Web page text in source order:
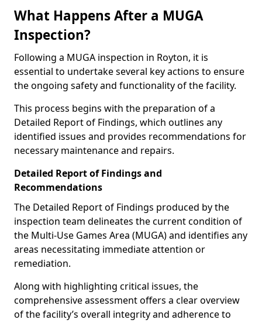
What Happens After a MUGA
Inspection?
Following a MUGA inspection in Royton, it is
essential to undertake several key actions to ensure
the ongoing safety and functionality of the facility.
This process begins with the preparation of a
Detailed Report of Findings, which outlines any
identified issues and provides recommendations for
necessary maintenance and repairs.
Detailed Report of Findings and
Recommendations
The Detailed Report of Findings produced by the
inspection team delineates the current condition of
the Multi-Use Games Area (MUGA) and identifies any
areas necessitating immediate attention or
remediation.
Along with highlighting critical issues, the
comprehensive assessment offers a clear overview
of the facility’s overall integrity and adherence to